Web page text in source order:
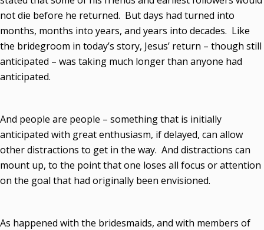
not die before he returned. But days had turned into
months, months into years, and years into decades. Like
the bridegroom in today’s story, Jesus’ return – though still
anticipated – was taking much longer than anyone had
anticipated.
And people are people – something that is initially
anticipated with great enthusiasm, if delayed, can allow
other distractions to get in the way. And distractions can
mount up, to the point that one loses all focus or attention
on the goal that had originally been envisioned.
As happened with the bridesmaids, and with members of